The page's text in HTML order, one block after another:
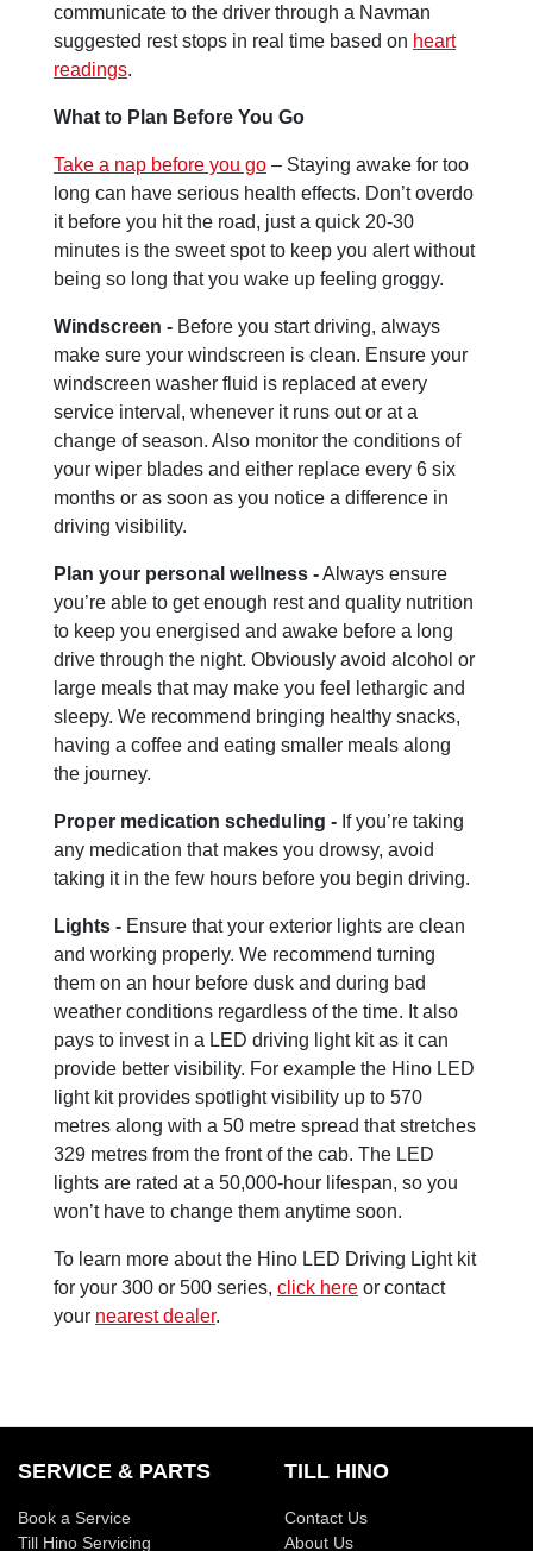
communicate to the driver through a Navman
suggested rest stops in real time based on heart
readings.
What to Plan Before You Go
Take a nap before you go – Staying awake for too
long can have serious health effects. Don’t overdo
it before you hit the road, just a quick 20-30
minutes is the sweet spot to keep you alert without
being so long that you wake up feeling groggy.
Windscreen - Before you start driving, always
make sure your windscreen is clean. Ensure your
windscreen washer fluid is replaced at every
service interval, whenever it runs out or at a
change of season. Also monitor the conditions of
your wiper blades and either replace every 6 six
months or as soon as you notice a difference in
driving visibility.
Plan your personal wellness -Always ensure
you’re able to get enough rest and quality nutrition
to keep you energised and awake before a long
drive through the night. Obviously avoid alcohol or
large meals that may make you feel lethargic and
sleepy. We recommend bringing healthy snacks,
having a coffee and eating smaller meals along
the journey.
Proper medication scheduling - If you’re taking
any medication that makes you drowsy, avoid
taking it in the few hours before you begin driving.
Lights - Ensure that your exterior lights are clean
and working properly. We recommend turning
them on an hour before dusk and during bad
weather conditions regardless of the time. It also
pays to invest in a LED driving light kit as it can
provide better visibility. For example the Hino LED
light kit provides spotlight visibility up to 570
metres along with a 50 metre spread that stretches
329 metres from the front of the cab. The LED
lights are rated at a 50,000-hour lifespan, so you
won’t have to change them anytime soon.
To learn more about the Hino LED Driving Light kit
for your 300 or 500 series, click here or contact
your nearest dealer.
SERVICE & PARTS
Book a Service
Till Hino Servicing
TILL HINO
Contact Us
About Us